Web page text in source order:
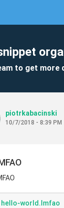
to get more
piotrkabacinski
10/7/2018 - 8:39 PM
hello-world.lmfao